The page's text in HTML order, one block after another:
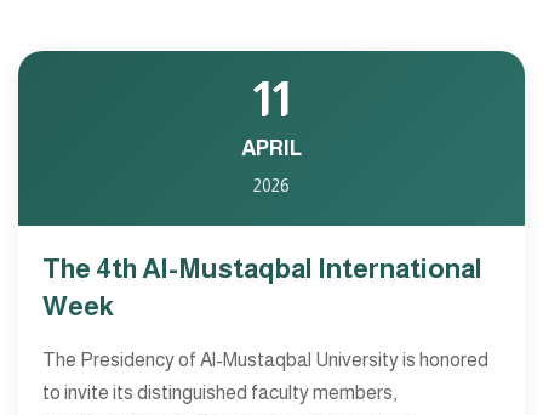
11
APRIL
2026
The 4th Al-Mustaqbal International
Week
The Presidency of Al-Mustaqbal University is honored
to invite its distinguished faculty members,